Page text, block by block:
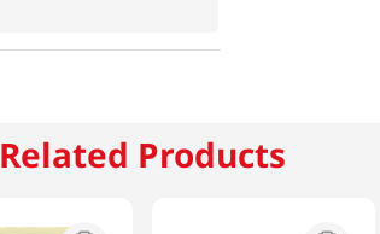
Related Products